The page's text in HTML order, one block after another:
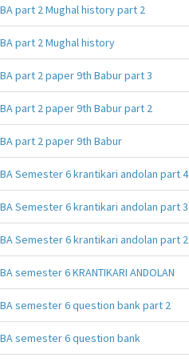
BA part 2 Mughal history part 2
BA part 2 Mughal history
BA part 2 paper 9th Babur part 3
BA part 2 paper 9th Babur part 2
BA part 2 paper 9th Babur
BA Semester 6 krantikari andolan part 4
BA Semester 6 krantikari andolan part 3
BA Semester 6 krantikari andolan part 2
BA semester 6 KRANTIKARI ANDOLAN
BA semester 6 question bank part 2
BA semester 6 question bank